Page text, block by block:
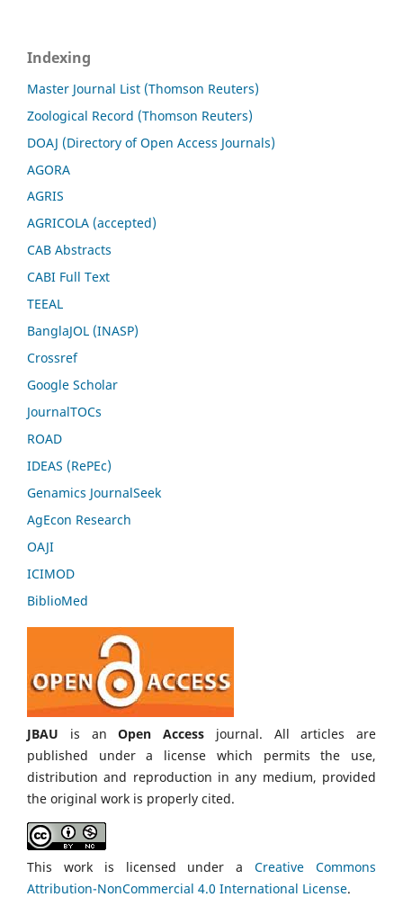
Indexing
Master Journal List (Thomson Reuters)
Zoological Record (Thomson Reuters)
DOAJ (Directory of Open Access Journals)
AGORA
AGRIS
AGRICOLA (accepted)
CAB Abstracts
CABI Full Text
TEEAL
BanglaJOL (INASP)
Crossref
Google Scholar
JournalTOCs
ROAD
IDEAS (RePEc)
Genamics JournalSeek
AgEcon Research
OAJI
ICIMOD
BiblioMed
JBAU is anOpen Access journal. All articles are
published under a license which permits the use,
distribution and reproduction in any medium, provided
the original work is properly cited.
This work is licensed under aCreative Commons
Attribution-NonCommercial 4.0 International License.